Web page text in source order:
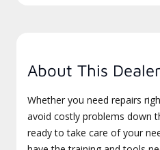
About This Dealer
Whether you need repairs
avoid costly problems down
ready to take care of your